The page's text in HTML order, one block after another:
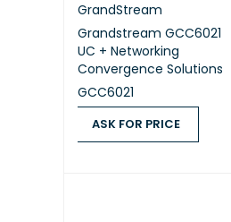
GrandStream
Grandstream GCC6021
UC + Networking
Convergence Solutions
GCC6021
ASK FOR PRICE